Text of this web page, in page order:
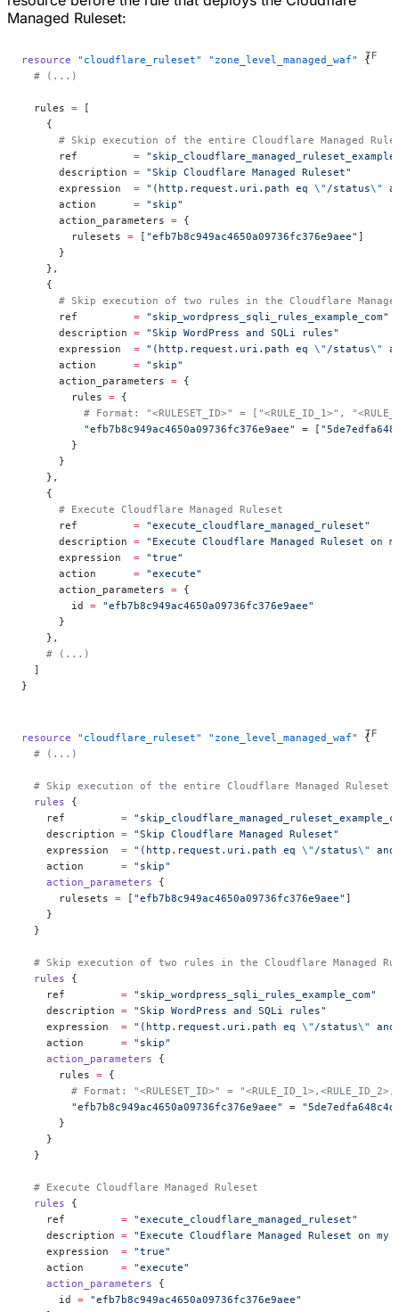
Managed Ruleset:
resource "cloudflare_ruleset" "zone_level_managed_waf"
{
  # (...)
  rules
= [
    {
# Skip execution of the entire Cloudflare Managed
      ref
=
      description
= "Skip Cloudflare Managed Ruleset"
      expression
= "(http.request.uri.path eq \" /status\"
      action
= "skip"
      action_parameters
= {
        rulesets
= [ "efb7b8c949ac4650a09736fc376e9aee" ]
      }
    },
    {
# Skip execution of two rules in the Cloudflare
      ref
= "skip_wordpress_sqli_rules_example_com"
      description
= "Skip WordPress and SQLi rules"
      expression
= "(http.request.uri.path eq \" /status\"
      action
= "skip"
      action_parameters
= {
        rules
= {
# Format: "<RULESET_ID>" = ["<RULE_ID_1>",
          "efb7b8c949ac4650a09736fc376e9aee"
= [
        }
      }
    },
    {
      # Execute Cloudflare Managed Ruleset
      ref
= "execute_cloudflare_managed_ruleset"
      description
= "Execute Cloudflare Managed Ruleset
      expression
= "true"
      action
= "execute"
      action_parameters
= {
        id
= "efb7b8c949ac4650a09736fc376e9aee"
      }
    },
    # (...)
  ]
}
resource "cloudflare_ruleset" "zone_level_managed_waf"
{
  # (...)
# Skip execution of the entire Cloudflare Managed Ruleset
  rules
{
    ref
         =
    description
= "Skip Cloudflare Managed Ruleset"
    expression
  =
"(http.request.uri.path eq \" /status\"
    action
      =
"skip"
    action_parameters
{
      rulesets
= [ "efb7b8c949ac4650a09736fc376e9aee" ]
    }
  }
# Skip execution of two rules in the Cloudflare Managed
  rules
{
    ref
         =
"skip_wordpress_sqli_rules_example_com"
    description
= "Skip WordPress and SQLi rules"
    expression
  =
"(http.request.uri.path eq \" /status\"
    action
      =
"skip"
    action_parameters
{
      rules
= {
# Format: "<RULESET_ID>" =
        "efb7b8c949ac4650a09736fc376e9aee"
=
      }
    }
  }
  # Execute Cloudflare Managed Ruleset
  rules
{
    ref
         =
"execute_cloudflare_managed_ruleset"
    description
= "Execute Cloudflare Managed Ruleset on
    expression
  =
"true"
    action
      =
"execute"
    action_parameters
{
      id
= "efb7b8c949ac4650a09736fc376e9aee"